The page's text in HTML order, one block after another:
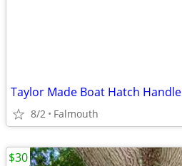
Taylor Made Boat Hatch Handle
8/2 Falmouth
$30